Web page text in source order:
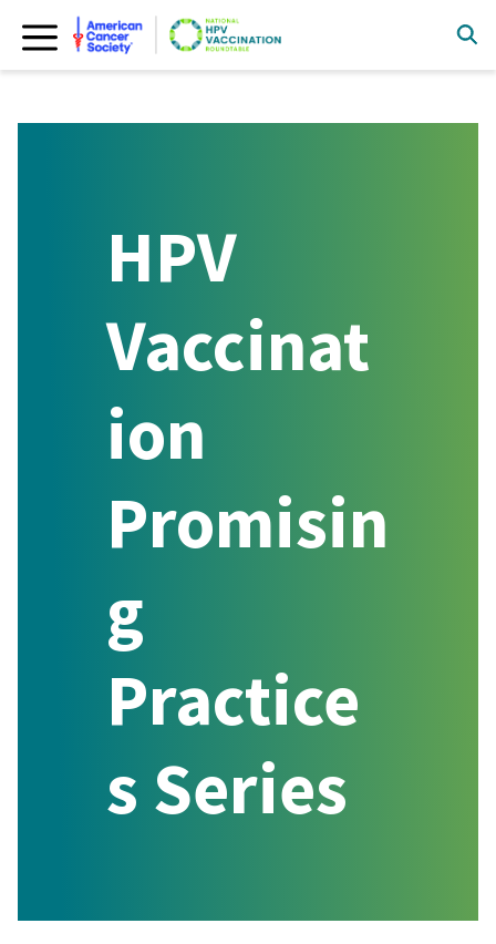
content
HPV
Vaccinat
ion
Promisin
g
Practice
s Series